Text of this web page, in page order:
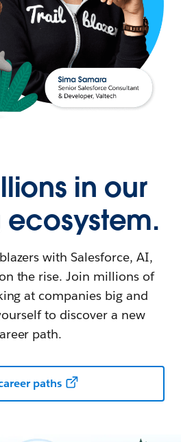
in our
with Salesforce, AI,
the rise. Join millions of
at companies big and
to discover a new
path.
paths